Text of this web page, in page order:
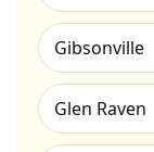
Gibsonville
Glen Raven